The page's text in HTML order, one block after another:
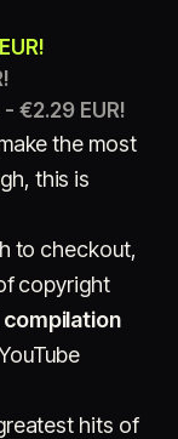
日本語
€2.29 EUR!
the most
this is
to checkout,
copyright
compilation
hits of